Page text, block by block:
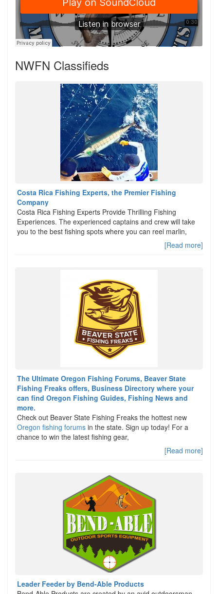
NWFN Classifieds
Costa Rica Fishing Experts, the Premier Fishing
Company
Costa Rica Fishing Experts Provide Thrilling Fishing
Experiences. The experienced captains and crew will take
you to the best fishing spots where you can reel marlin,
[Read more]
The Ultimate Oregon Fishing Forums, Beaver State
Fishing Freaks offers, Business Directory where your
can find Oregon Fishing Guides, Fishing News and
more.
Check out Beaver State Fishing Freaks the hottest new
Oregon fishing forums in the state. Sign up today! For a
chance to win the latest fishing gear,
[Read more]
Leader Feeder by Bend-Able Products